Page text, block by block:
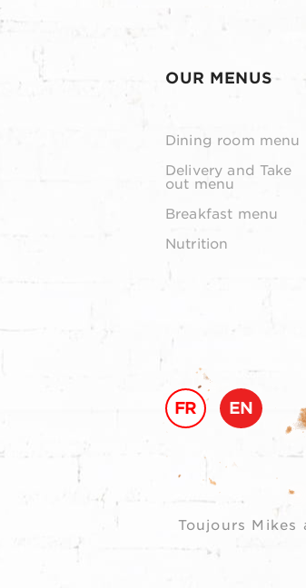
OUR MENUS
Dining room menu
Delivery and Take
out menu
Breakfast menu
Nutrition
FR EN
Toujours